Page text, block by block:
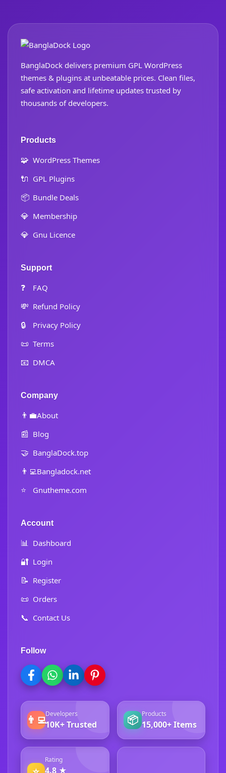
BanglaDock delivers premium GPL WordPress
themes & plugins at unbeatable prices. Clean files,
safe activation and lifetime updates trusted by
thousands of developers.
Products
🧩 WordPress Themes
🔌 GPL Plugins
📦 Bundle Deals
💎 Membership
💎 Gnu Licence
Support
❓ FAQ
💸 Refund Policy
🔒 Privacy Policy
📜 Terms
📧 DMCA
Company
👨‍💼About
📰 Blog
🤝 BanglaDock.top
👨‍💻Bangladock.net
⭐ Gnutheme.com
Account
📊 Dashboard
🔐 Login
📝 Register
📜 Orders
📞 Contact Us
Follow
👨‍💻Developers
10K+ Trusted 📦 Products
15,000+ Items
Rating
4.8 ★